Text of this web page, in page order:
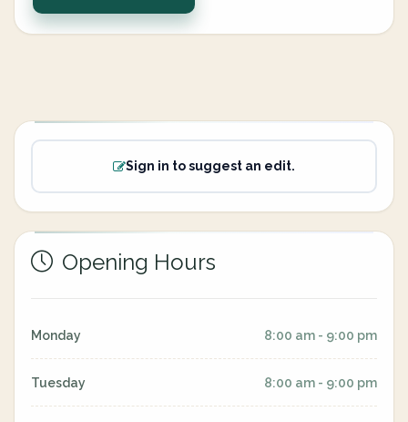
Sign in to suggest an edit.
Opening Hours
Monday 8:00 am - 9:00 pm
Tuesday 8:00 am - 9:00 pm